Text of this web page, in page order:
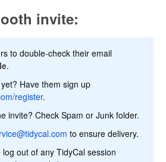
invite:
to double-check their email
.
Have them sign up
register.
invite? Check Spam or Junk folder.
to ensure delivery.
out of any TidyCal session